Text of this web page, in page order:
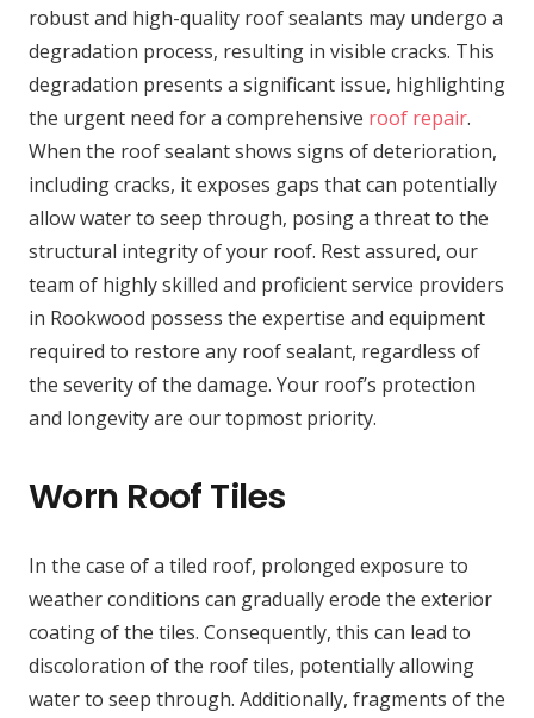
robust and high-quality roof sealants may undergo a
degradation process, resulting in visible cracks. This
degradation presents a significant issue, highlighting
the urgent need for a comprehensive roof repair.
When the roof sealant shows signs of deterioration,
including cracks, it exposes gaps that can potentially
allow water to seep through, posing a threat to the
structural integrity of your roof. Rest assured, our
team of highly skilled and proficient service providers
in Rookwood possess the expertise and equipment
required to restore any roof sealant, regardless of
the severity of the damage. Your roof’s protection
and longevity are our topmost priority.
Worn Roof Tiles
In the case of a tiled roof, prolonged exposure to
weather conditions can gradually erode the exterior
coating of the tiles. Consequently, this can lead to
discoloration of the roof tiles, potentially allowing
water to seep through. Additionally, fragments of the